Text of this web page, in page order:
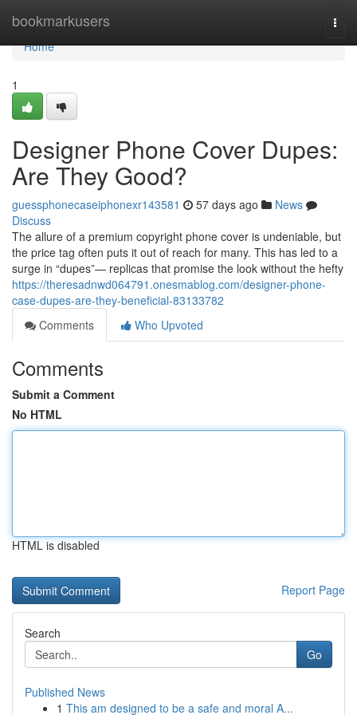
bookmarkusers
Home
Home
1
Designer Phone Cover Dupes:
Are They Good?
guessphonecaseiphonexr143581 57 days ago
News
Discuss
The allure of a premium copyright phone cover is undeniable, but
the price tag often puts it out of reach for many. This has led to a
surge in “dupes”— replicas that promise the look without the hefty
https://theresadnwd064791.onesmablog.com/designer-phone-
case-dupes-are-they-beneficial-83133782
Comments
Who Upvoted
Comments
Submit a Comment
No HTML
HTML is disabled
Report Page
Search
Go
Published News
1 This am designed to be a safe and moral A...